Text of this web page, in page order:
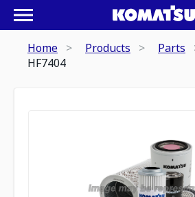
Home Products Parts
HF7404